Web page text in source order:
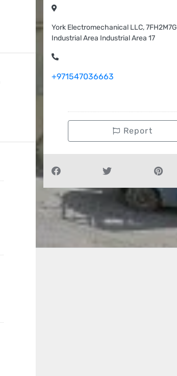
York Electromechanical LLC, 7FH2M7G
Industrial Area Industrial Area 17
+971547036663
Report